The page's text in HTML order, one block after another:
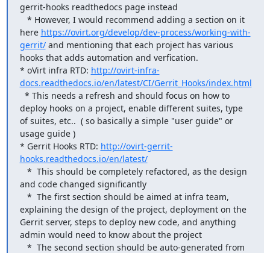
gerrit-hooks readthedocs page instead
here https://ovirt.org/develop/dev-process/working-with-
gerrit/ and mentioning that each project has various
hooks that adds automation and verfication.
* oVirt infra RTD: http://ovirt-infra-
docs.readthedocs.io/en/latest/CI/Gerrit_Hooks/index.html
deploy hooks on a project, enable different suites, type
of suites, etc..  ( so basically a simple "user guide" or
usage guide )
* Gerrit Hooks RTD: http://ovirt-gerrit-
hooks.readthedocs.io/en/latest/
and code changed significantly
explaining the design of the project, deployment on the
Gerrit server, steps to deploy new code, and anything
admin would need to know about the project